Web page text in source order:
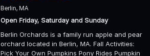
Berlin, MA
Open Friday, Saturday and Sunday
Berlin Orchards is a family run apple and pear
orchard located in Berlin, MA. Fall Activities:
Pick Your Own Pumpkins Pony Rides Pumpkin